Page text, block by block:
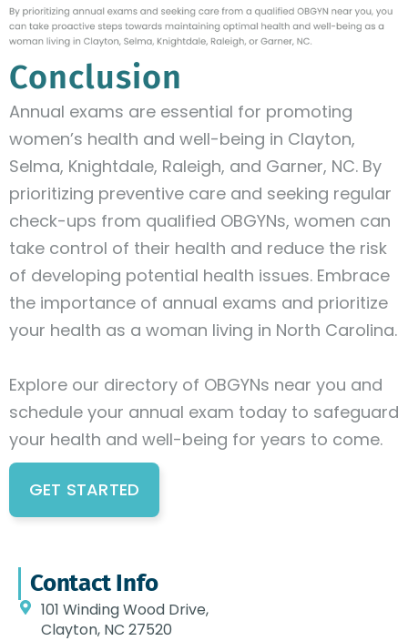
Conclusion
Annual exams are essential for promoting
women’s health and well-being in Clayton,
Selma, Knightdale, Raleigh, and Garner, NC. By
prioritizing preventive care and seeking regular
check-ups from qualified OBGYNs, women can
take control of their health and reduce the risk
of developing potential health issues. Embrace
the importance of annual exams and prioritize
your health as a woman living in North Carolina.
Explore our directory of OBGYNs near you and
schedule your annual exam today to safeguard
your health and well-being for years to come.
GET STARTED
Contact Info
101 Winding Wood Drive,
Clayton, NC 27520